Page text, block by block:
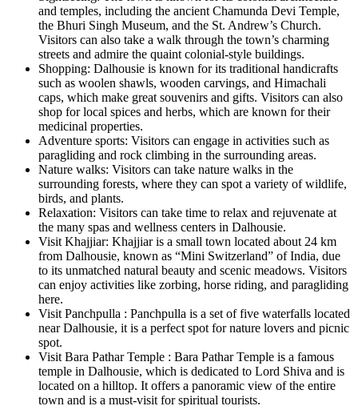
and temples, including the ancient Chamunda Devi Temple,
the Bhuri Singh Museum, and the St. Andrew’s Church.
Visitors can also take a walk through the town’s charming
streets and admire the quaint colonial-style buildings.
Shopping: Dalhousie is known for its traditional handicrafts
such as woolen shawls, wooden carvings, and Himachali
caps, which make great souvenirs and gifts. Visitors can also
shop for local spices and herbs, which are known for their
medicinal properties.
Adventure sports: Visitors can engage in activities such as
paragliding and rock climbing in the surrounding areas.
Nature walks: Visitors can take nature walks in the
surrounding forests, where they can spot a variety of wildlife,
birds, and plants.
Relaxation: Visitors can take time to relax and rejuvenate at
the many spas and wellness centers in Dalhousie.
Visit Khajjiar: Khajjiar is a small town located about 24 km
from Dalhousie, known as “Mini Switzerland” of India, due
to its unmatched natural beauty and scenic meadows. Visitors
can enjoy activities like zorbing, horse riding, and paragliding
here.
Visit Panchpulla : Panchpulla is a set of five waterfalls located
near Dalhousie, it is a perfect spot for nature lovers and picnic
spot.
Visit Bara Pathar Temple : Bara Pathar Temple is a famous
temple in Dalhousie, which is dedicated to Lord Shiva and is
located on a hilltop. It offers a panoramic view of the entire
town and is a must-visit for spiritual tourists.